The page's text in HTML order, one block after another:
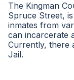
The Kingman
Spruce Street,
inmates from
can incarcerate
Currently, there
Jail.